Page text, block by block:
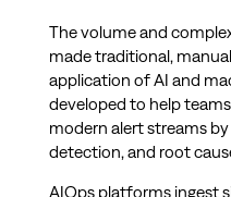
The volume and
made traditional,
application of AI and
developed to help
modern alert streams
detection, and root
AIOps platforms ingest